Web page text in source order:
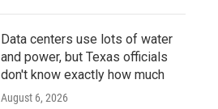
Data centers use lots of water
and power, but Texas officials
don't know exactly how much
August 6, 2026